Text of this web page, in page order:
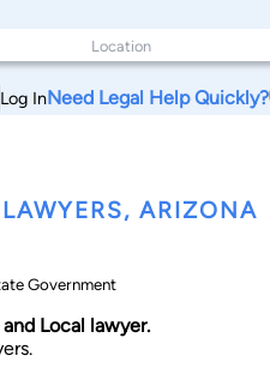
Log InNeed Legal Help Quickly?
ARIZONA
Government
Local lawyer.